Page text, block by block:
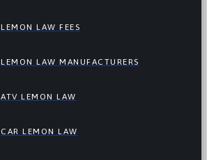
LEMON LAW FEES
LEMON LAW MANUFACTURERS
ATV LEMON LAW
CAR LEMON LAW